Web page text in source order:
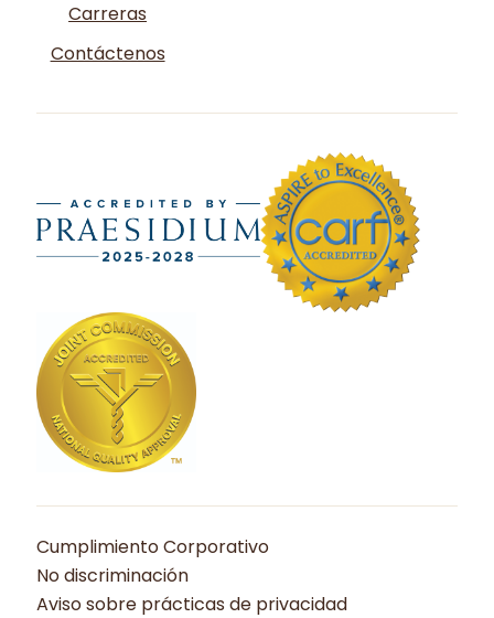
Carreras
Contáctenos
Cumplimiento Corporativo
No discriminación
Aviso sobre prácticas de privacidad